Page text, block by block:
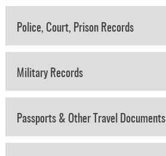
Police, Court, Prison Records
Military Records
Passports & Other Travel Documents